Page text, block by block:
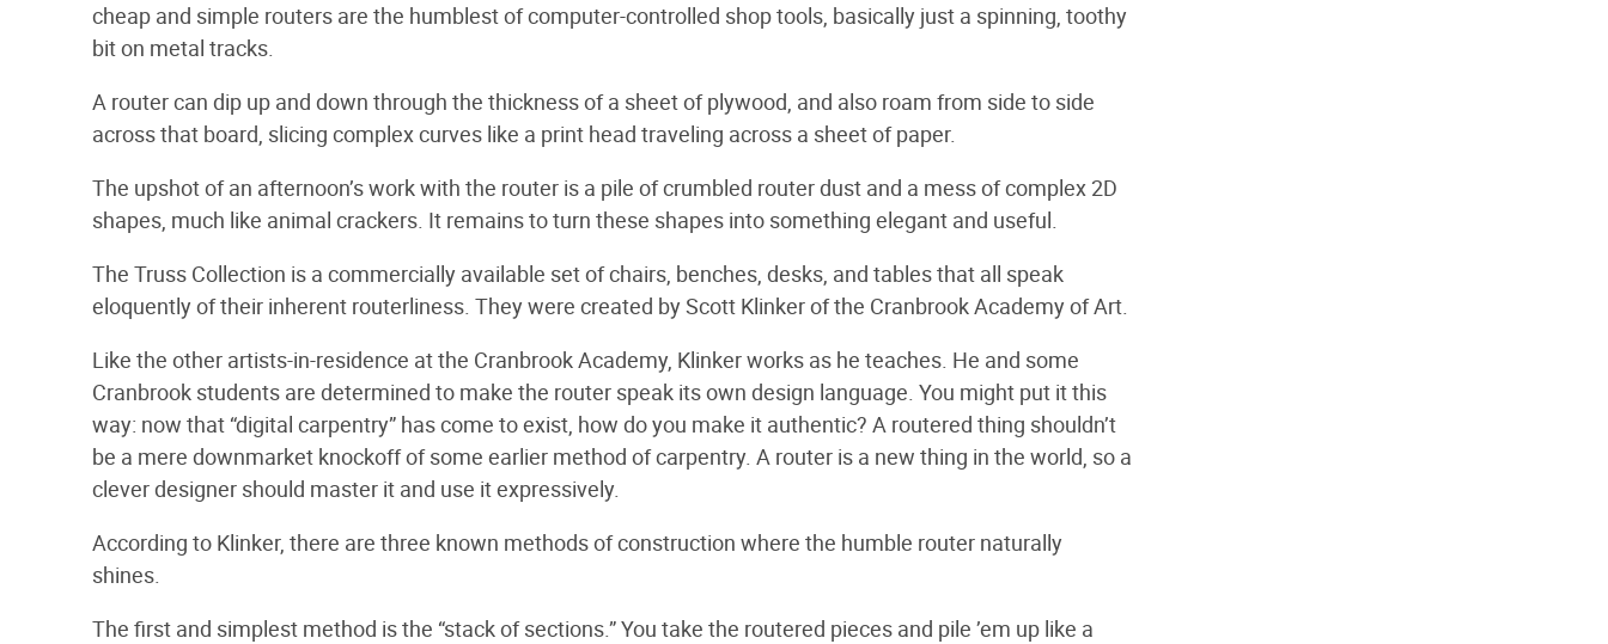
cheap and simple routers are the humblest of computer-controlled shop tools, basically just a spinning, toothy
bit on metal tracks.
A router can dip up and down through the thickness of a sheet of plywood, and also roam from side to side
across that board, slicing complex curves like a print head traveling across a sheet of paper.
The upshot of an afternoon’s work with the router is a pile of crumbled router dust and a mess of complex 2D
shapes, much like animal crackers. It remains to turn these shapes into something elegant and useful.
The Truss Collection is a commercially available set of chairs, benches, desks, and tables that all speak
eloquently of their inherent routerliness. They were created by Scott Klinker of the Cranbrook Academy of Art.
Like the other artists-in-residence at the Cranbrook Academy, Klinker works as he teaches. He and some
Cranbrook students are determined to make the router speak its own design language. You might put it this
way: now that “digital carpentry” has come to exist, how do you make it authentic? A routered thing shouldn’t
be a mere downmarket knockoff of some earlier method of carpentry. A router is a new thing in the world, so a
clever designer should master it and use it expressively.
According to Klinker, there are three known methods of construction where the humble router naturally
shines.
The first and simplest method is the “stack of sections.” You take the routered pieces and pile ’em up like a